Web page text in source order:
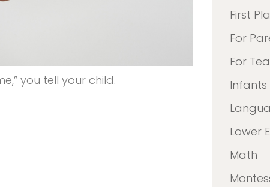
you tell your child.
First
For
For
Lower
Math